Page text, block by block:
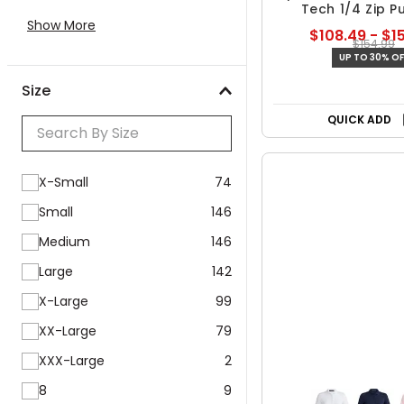
Show More
Size
X-Small
74
Small
146
Medium
146
Large
142
X-Large
99
XX-Large
79
XXX-Large
2
8
9
Tech 1/4 Zip
$108.49 -
$154.99
UP TO 30%
Free